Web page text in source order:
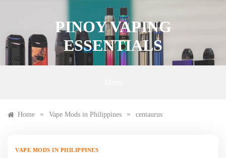
PINOY VAPING
ESSENTIALS
Home » Vape Mods in Philippines » centaurus
VAPE MODS IN PHILIPPINES